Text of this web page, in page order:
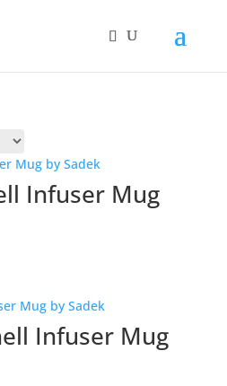
Infuser Mug
Infuser Mug